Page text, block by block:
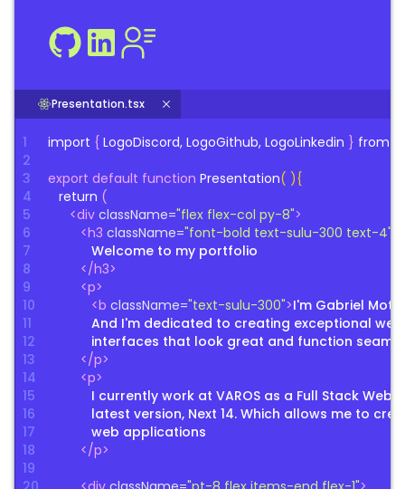
Presentation.tsx
1
2
3
4
5
6
7
8
9
10
11
12
13
14
15
16
17
18
19
import { LogoDiscord, LogoGithub, LogoLinkedin } from
export default function Presentation( ){
return (
<div className= flex flex-col py-8 >
<h3 className= font-bold text-sulu-300 text-4xl
Welcome to my portfolio
</h3>
<p>
<b className= text-sulu-300 >I'm Gabriel
And I'm dedicated to creating exceptional
interfaces that look great and function
</p>
<p>
I currently work at VAROS as a Full Stack
latest version, Next 14. Which allows me to
web applications
</p>